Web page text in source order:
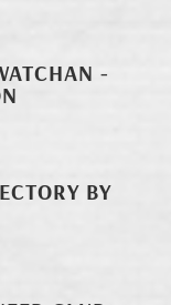
-
BY